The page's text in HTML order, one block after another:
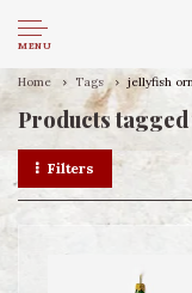
MENU
Home Tags jellyfish
Products
Filters